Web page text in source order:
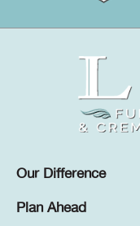
Our Difference
Plan Ahead